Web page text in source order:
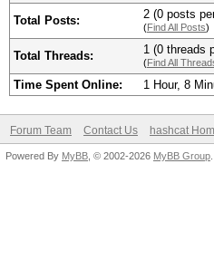
Total Posts: 2 (0 posts
(Find All Posts)
Total Threads: 1 (0 threads
(Find All
Time Spent Online: 1 Hour, 8
Forum Team Contact Us hashcat
Powered By MyBB , © 2002-2026 MyBB Group